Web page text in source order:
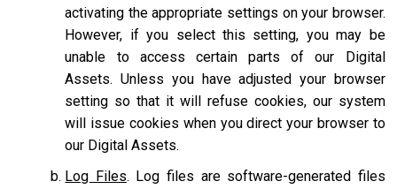
activating the appropriate settings on your browser.
However, if you select this setting, you may be
unable to access certain parts of our Digital
Assets. Unless you have adjusted your browser
setting so that it will refuse cookies, our system
will issue cookies when you direct your browser to
our Digital Assets.
Log Files. Log files are software-generated files